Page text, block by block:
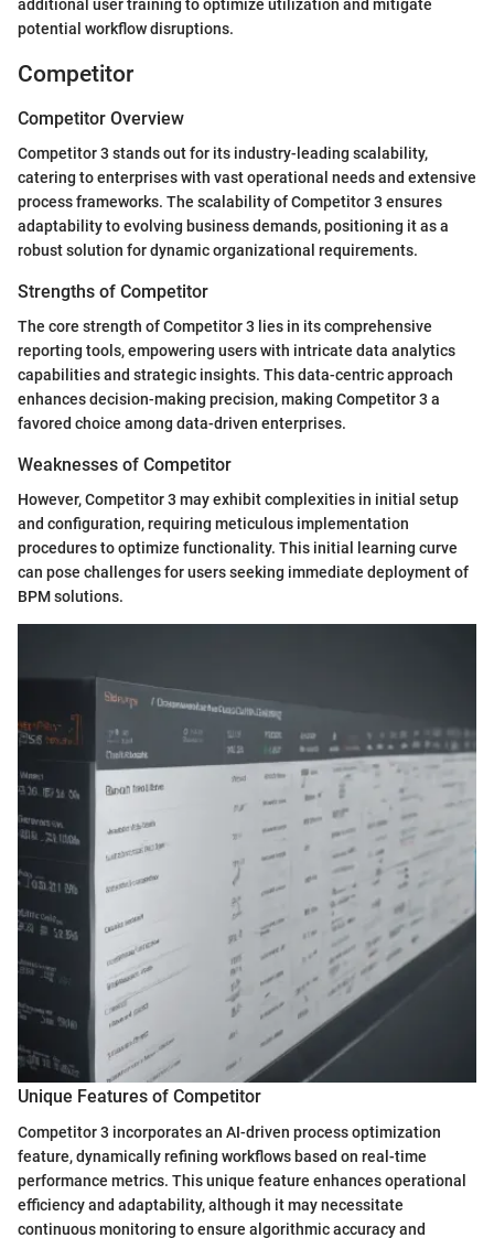
additional user training to optimize utilization and mitigate
potential workflow disruptions.
Competitor
Competitor Overview
Competitor 3 stands out for its industry-leading scalability,
catering to enterprises with vast operational needs and extensive
process frameworks. The scalability of Competitor 3 ensures
adaptability to evolving business demands, positioning it as a
robust solution for dynamic organizational requirements.
Strengths of Competitor
The core strength of Competitor 3 lies in its comprehensive
reporting tools, empowering users with intricate data analytics
capabilities and strategic insights. This data-centric approach
enhances decision-making precision, making Competitor 3 a
favored choice among data-driven enterprises.
Weaknesses of Competitor
However, Competitor 3 may exhibit complexities in initial setup
and configuration, requiring meticulous implementation
procedures to optimize functionality. This initial learning curve
can pose challenges for users seeking immediate deployment of
BPM solutions.
Unique Features of Competitor
Competitor 3 incorporates an AI-driven process optimization
feature, dynamically refining workflows based on real-time
performance metrics. This unique feature enhances operational
efficiency and adaptability, although it may necessitate
continuous monitoring to ensure algorithmic accuracy and